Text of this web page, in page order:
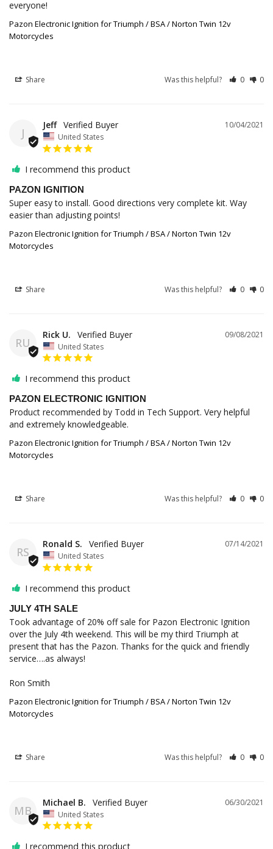
Pazon Electronic Ignition for Triumph / BSA / Norton Twin 12v
Motorcycles
Share Was this helpful? 0 0
J
10/04/2021
Jeff
United States
I recommend this product
PAZON IGNITION
Super easy to install. Good directions very complete kit. Way
easier than adjusting points!
Pazon Electronic Ignition for Triumph / BSA / Norton Twin 12v
Motorcycles
Share Was this helpful? 0 0
RU
09/08/2021
Rick U.
United States
I recommend this product
PAZON ELECTRONIC IGNITION
Product recommended by Todd in Tech Support. Very helpful
and extremely knowledgeable.
Pazon Electronic Ignition for Triumph / BSA / Norton Twin 12v
Motorcycles
Share Was this helpful? 0 0
RS
07/14/2021
Ronald S.
United States
I recommend this product
JULY 4TH SALE
Took advantage of 20% off sale for Pazon Electronic Ignition
over the July 4th weekend. This will be my third Triumph at
present that has the Pazon. Thanks for the quick and friendly
service….as always!
Ron Smith
Pazon Electronic Ignition for Triumph / BSA / Norton Twin 12v
Motorcycles
Share Was this helpful? 0 0
MB
06/30/2021
Michael B.
United States
I recommend this product